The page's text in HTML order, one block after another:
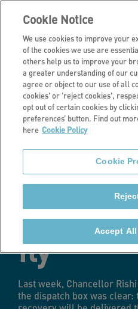
Latest news
social
sector:
pilot
fly
Last week, Chancellor
the dispatch box was clear:
Cookie Notice
We use cookies to improve your
of the cookies we use are
others help us to improve your
a greater understanding of our
agree or object to our use of all
cookies' or 'reject cookies',
opt out of certain cookies by
preferences’ button. Find out
here Cookie Policy
Cookie
Accept